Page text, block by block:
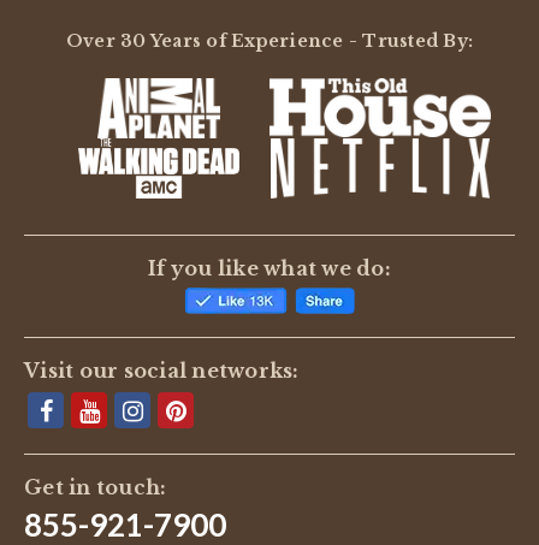
Over 30 Years of Experience - Trusted By:
If you like what we do:
Visit our social networks:
Get in touch:
855-921-7900